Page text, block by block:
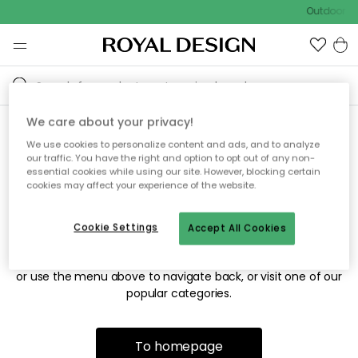
Outdoor
Sorry! We're not able to find
the page you're looking for.
The page may no longer be available, or has been moved.
or use the menu above to navigate back, or visit one of our
popular categories.
To homepage
We care about your privacy!
We use cookies to personalize content and ads, and to analyze
our traffic. You have the right and option to opt out of any non-
essential cookies while using our site. However, blocking certain
cookies may affect your experience of the website.
Accept All Cookies
Cookie Settings